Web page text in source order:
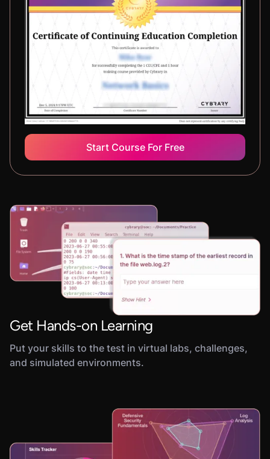
Start Course For Free
Get Hands-on Learning
Put your skills to the test in virtual labs, challenges,
and simulated environments.